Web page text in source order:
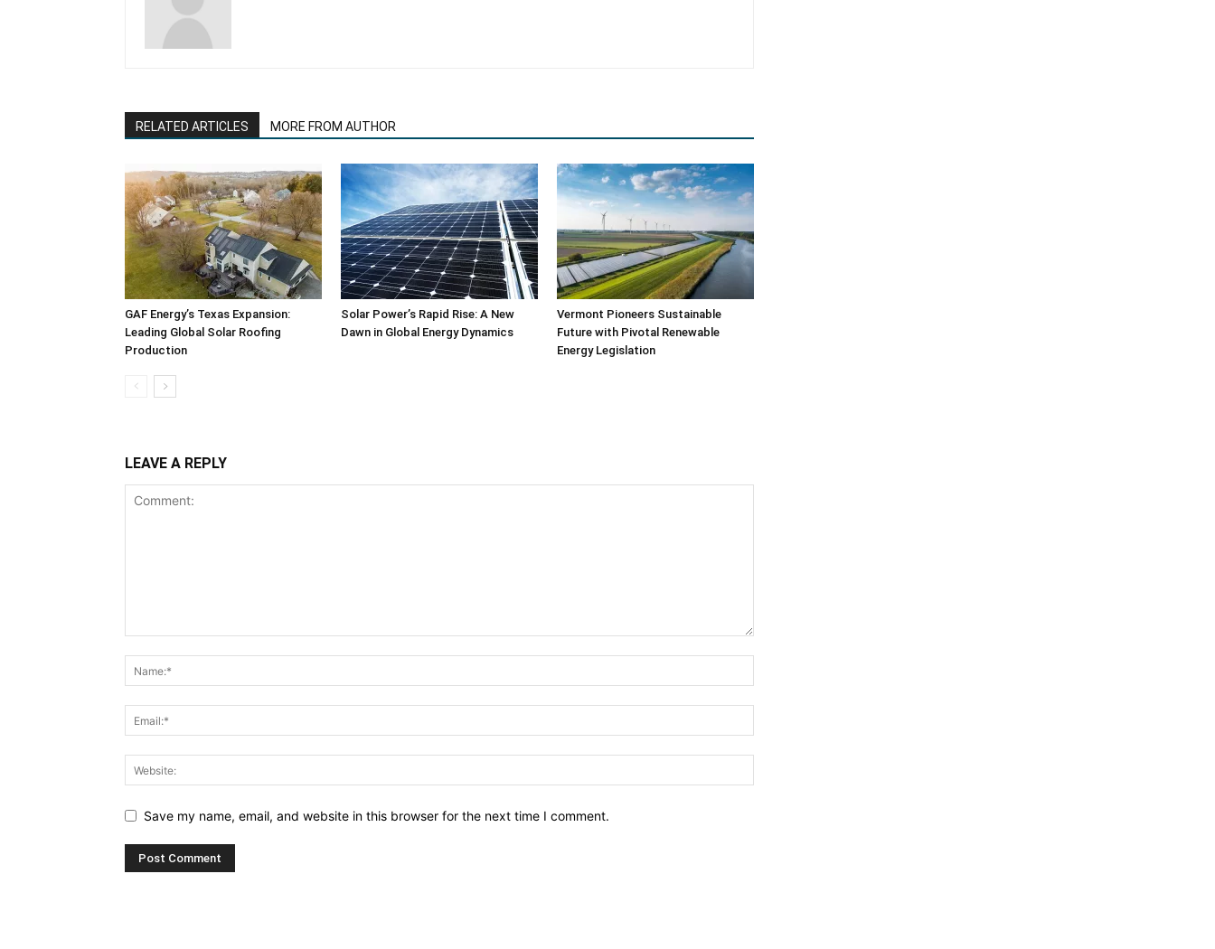
RELATED ARTICLES MORE FROM AUTHOR
GAF Energy’s Texas Expansion:
Leading Global Solar Roofing
Production
Solar Power’s Rapid Rise: A New
Dawn in Global Energy Dynamics
Vermont Pioneers Sustainable
Future with Pivotal Renewable
Energy Legislation
LEAVE A REPLY
Save my name, email, and website in this browser for the next time I comment.